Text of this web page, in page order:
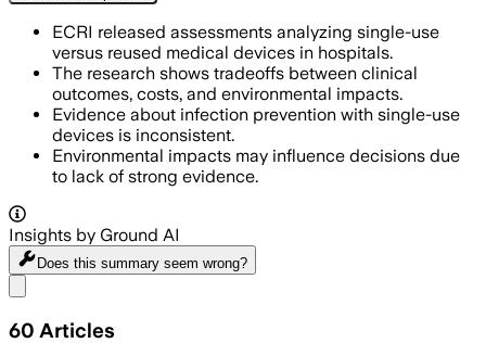
ECRI released assessments analyzing single-use
versus reused medical devices in hospitals.
The research shows tradeoffs between clinical
outcomes, costs, and environmental impacts.
Evidence about infection prevention with single-use
devices is inconsistent.
Environmental impacts may influence decisions due
to lack of strong evidence.
Insights by Ground AI
Does this summary seem wrong?
60 Articles